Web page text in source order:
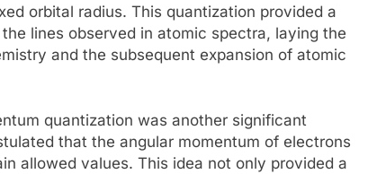
orbital radius. This quantization provided a
lines observed in atomic spectra, laying the
and the subsequent expansion of atomic
quantization was another significant
that the angular momentum of electrons
allowed values. This idea not only provided a